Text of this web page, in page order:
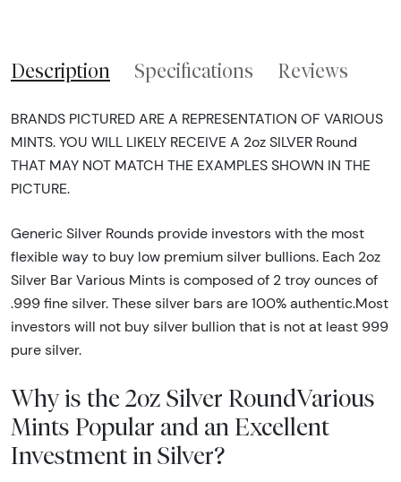
Description Specifications Reviews
BRANDS PICTURED ARE A REPRESENTATION OF VARIOUS
MINTS. YOU WILL LIKELY RECEIVE A 2oz SILVER Round
THAT MAY NOT MATCH THE EXAMPLES SHOWN IN THE
PICTURE.
Generic Silver Rounds provide investors with the most
flexible way to buy low premium silver bullions. Each 2oz
Silver Bar Various Mints is composed of 2 troy ounces of
.999 fine silver. These silver bars are 100% authentic.Most
investors will not buy silver bullion that is not at least 999
pure silver.
Why is the 2oz Silver RoundVarious
Mints Popular and an Excellent
Investment in Silver?